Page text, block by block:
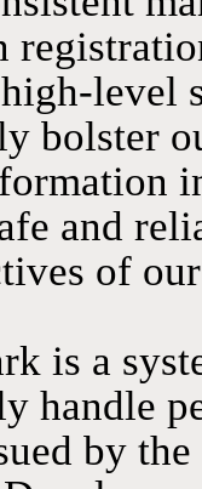
level
bolster
and
of
is a
handle
by